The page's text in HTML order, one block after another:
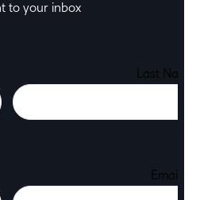
to your inbox